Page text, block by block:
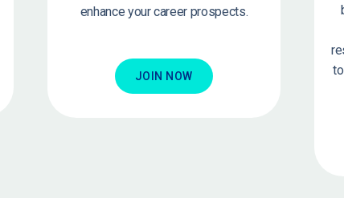
enhance your career prospects.
JOIN NOW